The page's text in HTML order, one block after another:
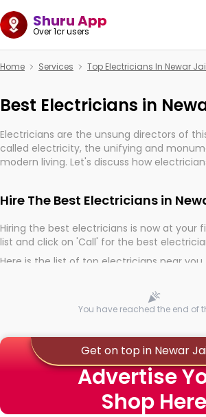
Shuru App
Over 1cr users
Home Services Top Electricians In Newar
Best Electricians in
Electricians are the unsung directors of
called electricity, the unifying and
modern living. Let's discuss how
Hire The Best Electricians in
Hiring the best electricians is now at your
list and click on 'Call' for the best
Here is the list of top electricians near you
You have reached the end of
Get on top in Newar
Advertise
Shop Here